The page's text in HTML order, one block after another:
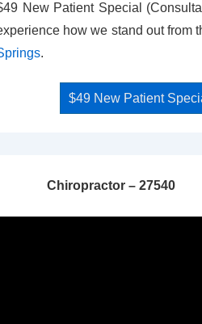
New Patient Special
how we stand out from
.
$49 New Patient
Chiropractor – 27540